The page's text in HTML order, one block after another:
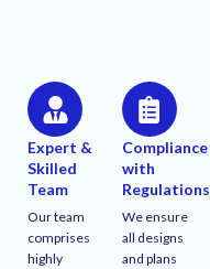
Expert &
Skilled
Team
Our team
comprises
highly
Compliance
with
Regulations
We ensure
all designs
and plans